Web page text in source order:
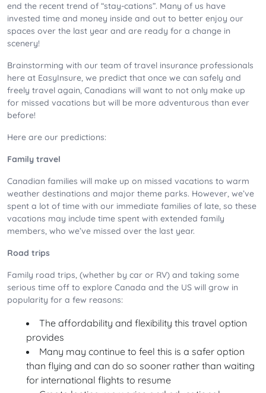
end the recent trend of “stay-cations”. Many of us have
invested time and money inside and out to better enjoy our
spaces over the last year and are ready for a change in
scenery!
Brainstorming with our team of travel insurance professionals
here at EasyInsure, we predict that once we can safely and
freely travel again, Canadians will want to not only make up
for missed vacations but will be more adventurous than ever
before!
Here are our predictions:
Family travel
Canadian families will make up on missed vacations to warm
weather destinations and major theme parks. However, we’ve
spent a lot of time with our immediate families of late, so these
vacations may include time spent with extended family
members, who we’ve missed over the last year.
Road trips
Family road trips, (whether by car or RV) and taking some
serious time off to explore Canada and the US will grow in
popularity for a few reasons:
The affordability and flexibility this travel option
provides
Many may continue to feel this is a safer option
than flying and can do so sooner rather than waiting
for international flights to resume